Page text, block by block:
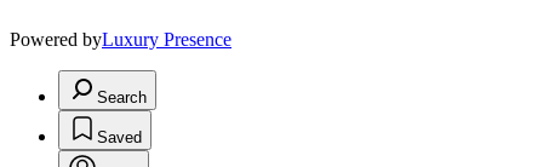
Powered byLuxury Presence
Search
Saved